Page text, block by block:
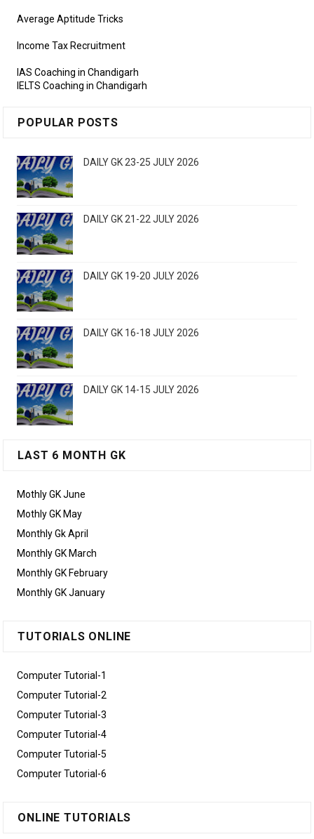
Average Aptitude Tricks
Income Tax Recruitment
IAS Coaching in Chandigarh
IELTS Coaching in Chandigarh
POPULAR POSTS
DAILY GK 23-25 JULY 2026
DAILY GK 21-22 JULY 2026
DAILY GK 19-20 JULY 2026
DAILY GK 16-18 JULY 2026
DAILY GK 14-15 JULY 2026
LAST 6 MONTH GK
Mothly GK June
Mothly GK May
Monthly Gk April
Monthly GK March
Monthly GK February
Monthly GK January
TUTORIALS ONLINE
Computer Tutorial-1
Computer Tutorial-2
Computer Tutorial-3
Computer Tutorial-4
Computer Tutorial-5
Computer Tutorial-6
ONLINE TUTORIALS